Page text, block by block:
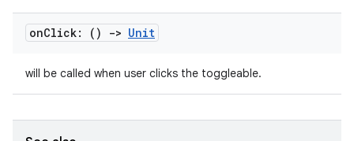
onClick: () -> Unit
will be called when user clicks the toggleable.